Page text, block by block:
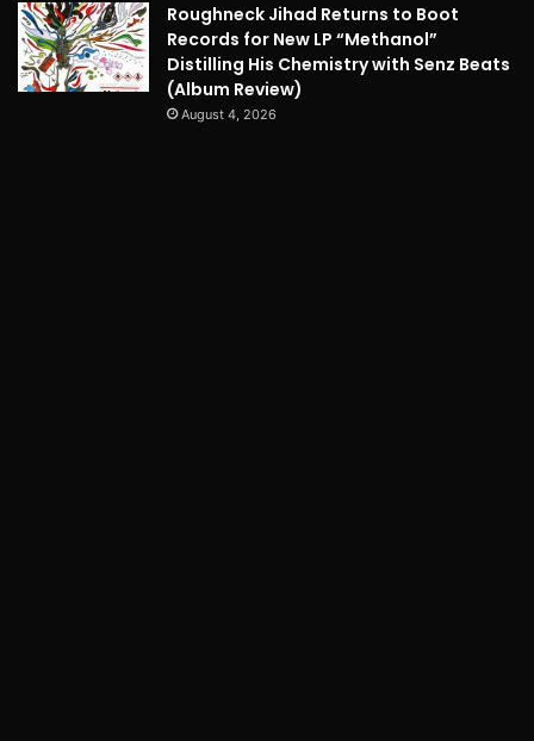
Roughneck Jihad Returns to Boot
Records for New LP “Methanol”
Distilling His Chemistry with Senz Beats
(Album Review)
August 4, 2026